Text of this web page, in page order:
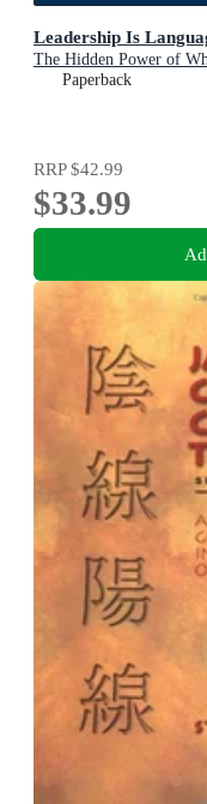
Leadership Is
The Hidden Power of
Paperback
RRP$42.99
$33.99